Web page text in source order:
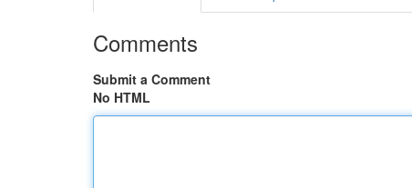
Comments
Submit a Comment
No HTML